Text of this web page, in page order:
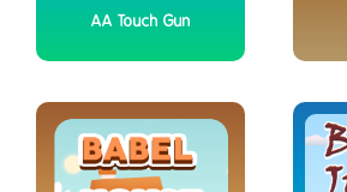
AA Touch Gun